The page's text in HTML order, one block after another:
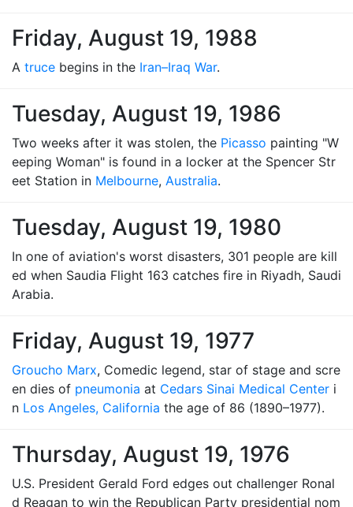
Friday, August 19, 1988
A truce begins in the Iran–Iraq War.
Tuesday, August 19, 1986
Two weeks after it was stolen, the Picasso painting "W
eeping Woman" is found in a locker at the Spencer Str
eet Station in Melbourne, Australia.
Tuesday, August 19, 1980
In one of aviation's worst disasters, 301 people are kill
ed when Saudia Flight 163 catches fire in Riyadh, Saudi
Arabia.
Friday, August 19, 1977
Groucho Marx, Comedic legend, star of stage and scre
en dies of pneumonia at Cedars Sinai Medical Center i
n Los Angeles, California the age of 86 (1890–1977).
Thursday, August 19, 1976
U.S. President Gerald Ford edges out challenger Ronal
d Reagan to win the Republican Party presidential nom